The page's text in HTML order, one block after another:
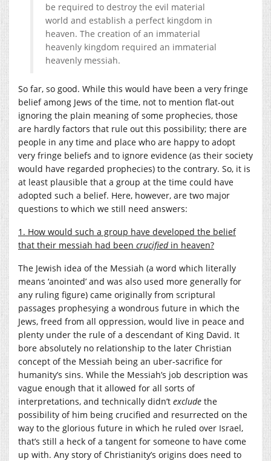
be required to destroy the evil material
world and establish a perfect kingdom in
heaven. The creation of an immaterial
heavenly kingdom required an immaterial
heavenly messiah.
So far, so good. While this would have been a very fringe
belief among Jews of the time, not to mention flat-out
ignoring the plain meaning of some prophecies, those
are hardly factors that rule out this possibility; there are
people in any time and place who are happy to adopt
very fringe beliefs and to ignore evidence (as their society
would have regarded prophecies) to the contrary. So, it is
at least plausible that a group at the time could have
adopted such a belief. Here, however, are two major
questions to which we still need answers:
1. How would such a group have developed the belief
that their messiah had been crucifiedin heaven?
The Jewish idea of the Messiah (a word which literally
means ‘anointed’ and was also used more generally for
any ruling figure) came originally from scriptural
passages prophesying a wondrous future in which the
Jews, freed from all oppression, would live in peace and
plenty under the rule of a descendant of King David. It
bore absolutely no relationship to the later Christian
concept of the Messiah being an uber-sacrifice for
humanity’s sins. While the Messiah’s job description was
vague enough that it allowed for all sorts of
interpretations, and technically didn’t exclude the
possibility of him being crucified and resurrected on the
way to the glorious future in which he ruled over Israel,
that’s still a heck of a tangent for someone to have come
up with. Any story of Christianity’s origins does need to